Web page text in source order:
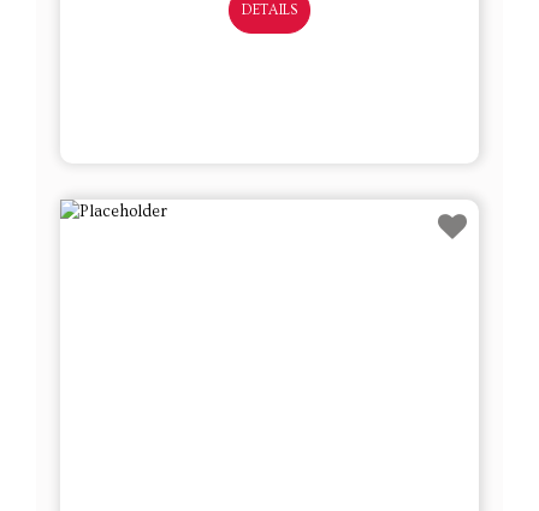
DETAILS